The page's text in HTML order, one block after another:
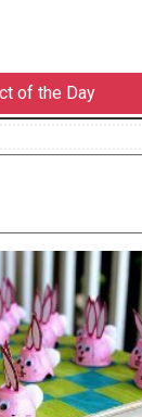
of the Day